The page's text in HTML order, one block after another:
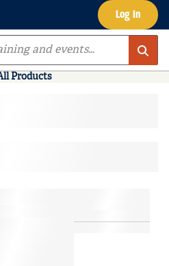
Log In
Products